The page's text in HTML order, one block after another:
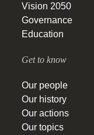
Vision 2050
Governance
Education
Get to know
Our people
Our history
Our actions
Our topics